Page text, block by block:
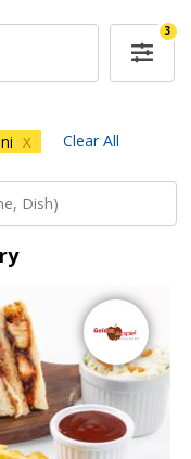
3
X Clear All